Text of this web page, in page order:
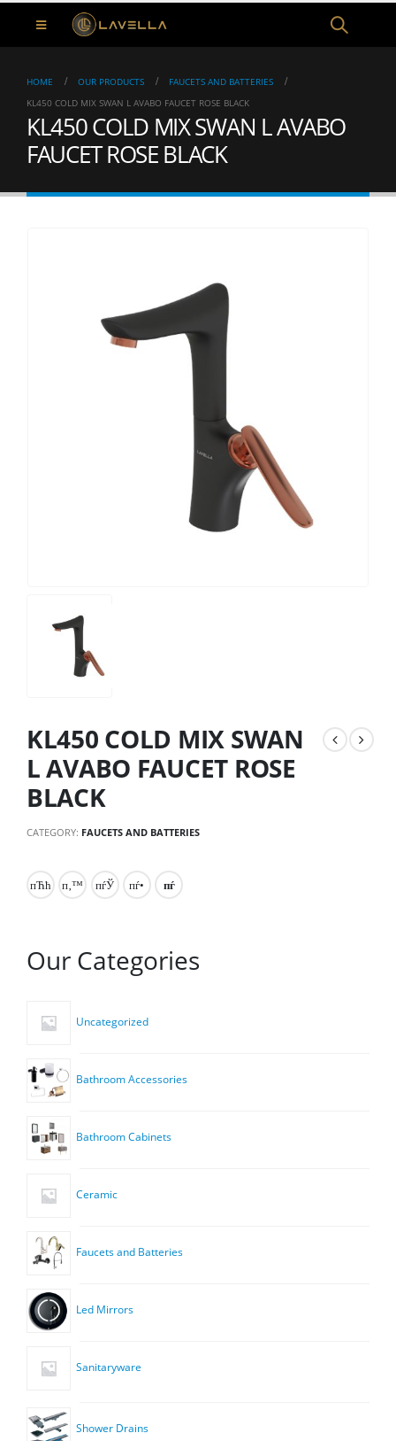
HOME OUR PRODUCTS
FAUCETS AND BATTERIES
KL450 COLD MIX SWAN L AVABO FAUCET ROSE BLACK
KL450 COLD MIX SWAN L AVABO
FAUCET ROSE BLACK
KL450 COLD MIX SWAN
L AVABO FAUCET ROSE
BLACK
CATEGORY: FAUCETS AND BATTERIES
Our Categories
Uncategorized
Bathroom Accessories
Bathroom Cabinets
Ceramic
Faucets and Batteries
Led Mirrors
Sanitaryware
Shower Drains